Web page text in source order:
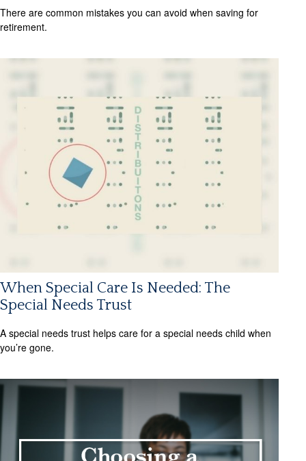
There are common mistakes you can avoid when saving for
retirement.
When Special Care Is Needed: The
Special Needs Trust
A special needs trust helps care for a special needs child when
you’re gone.